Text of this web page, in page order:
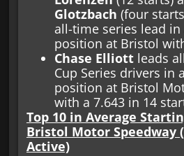
Glotzbach (four
all-time series lead
position at Bristol
Chase Elliottleads
Cup Series drivers in
position at Bristol
with a 7.643 in 14
Top 10 in Average
Bristol Motor Speedway
Active)